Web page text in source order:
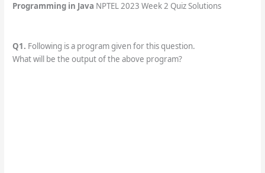
Programming in Java NPTEL 2023 Week 2 Quiz Solutions
Q1. Following is a program given for this question.
What will be the output of the above program?